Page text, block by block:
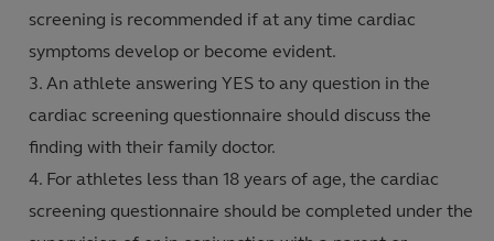
screening is recommended if at any time cardiac
symptoms develop or become evident.
An athlete answering YES to any question in the
cardiac screening questionnaire should discuss the
finding with their family doctor.
For athletes less than 18 years of age, the cardiac
screening questionnaire should be completed under the